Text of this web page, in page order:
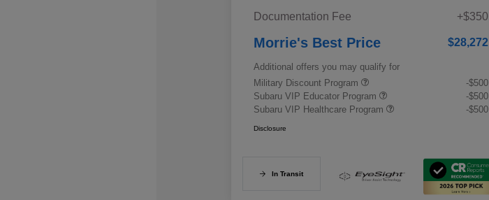
Documentation Fee
+$350
Morrie's Best Price $28,272
Additional offers you may qualify for
Military Discount Program
-$500
Subaru VIP Educator Program
-$500
Subaru VIP Healthcare Program
-$500
Disclosure
In Transit